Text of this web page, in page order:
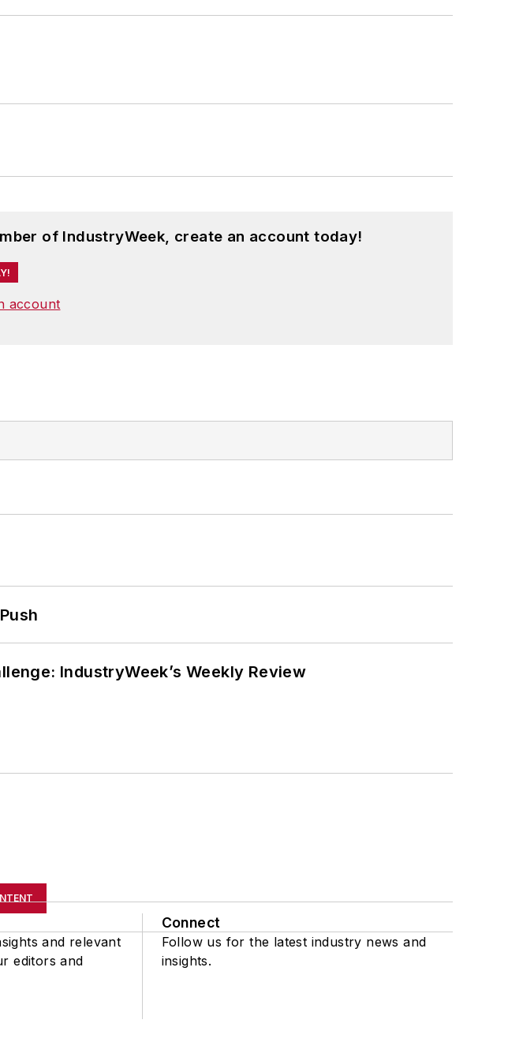
of IndustryWeek, create an account today!
account
IndustryWeek’s Weekly Review
and relevant
editors and
Connect
Follow us for the latest industry news and
insights.